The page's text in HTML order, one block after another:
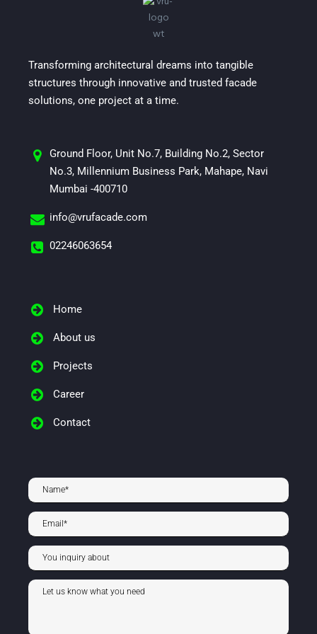
Transforming architectural dreams into tangible
structures through innovative and trusted facade
solutions, one project at a time.
Ground Floor, Unit No.7, Building No.2, Sector
No.3, Millennium Business Park, Mahape, Navi
Mumbai -400710
info@vrufacade.com
02246063654
Home
About us
Projects
Career
Contact